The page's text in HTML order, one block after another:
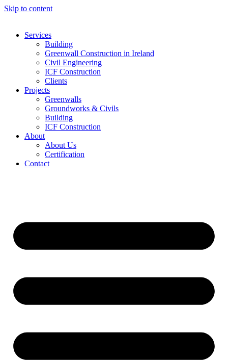
Skip to content
Services
Building
Greenwall Construction in Ireland
Civil Engineering
ICF Construction
Clients
Projects
Greenwalls
Groundworks & Civils
Building
ICF Construction
About
About Us
Certification
Contact